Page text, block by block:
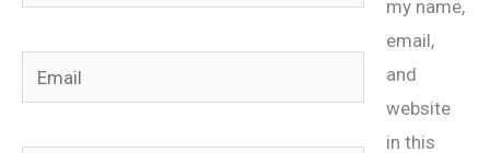
Email
my name,
email,
and
website
in this